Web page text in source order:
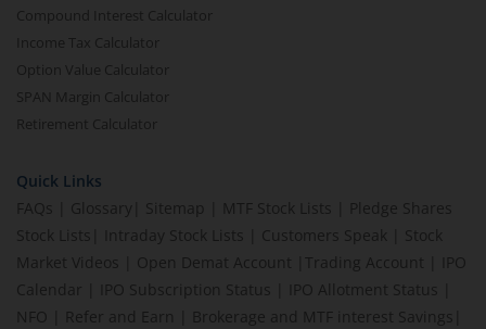
Compound Interest Calculator
Income Tax Calculator
Option Value Calculator
SPAN Margin Calculator
Retirement Calculator
Quick Links
FAQs
Glossary Sitemap MTF Stock Lists
Pledge Shares
Stock Lists
Intraday Stock Lists Customers Speak
Stock
Market Videos
Open Demat Account Trading Account
IPO
Calendar
IPO Subscription Status IPO Allotment Status
NFO
Refer and Earn Brokerage and MTF interest Savings